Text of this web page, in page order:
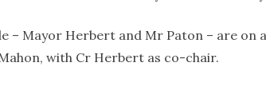
– Mayor Herbert and Mr Paton – are
with Cr Herbert as co-chair.